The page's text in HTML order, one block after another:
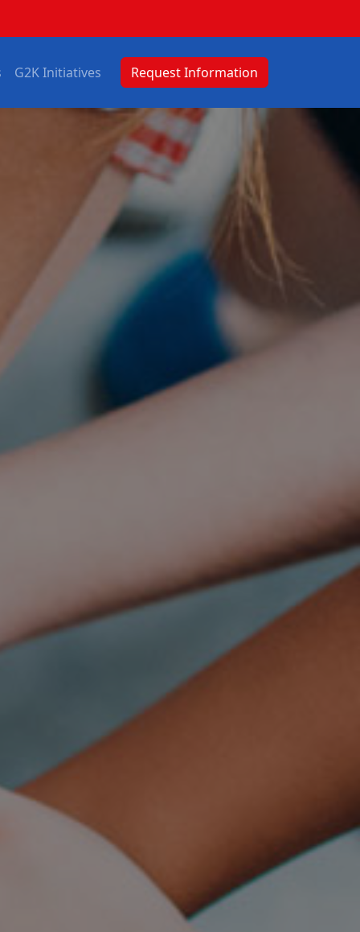
G2K Initiatives Request Information